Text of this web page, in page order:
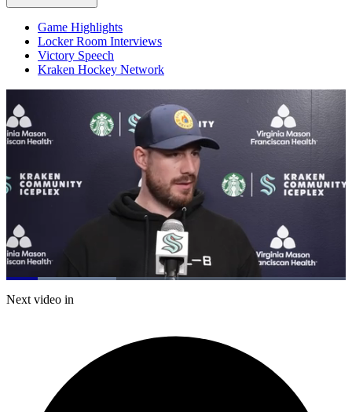
Game Highlights
Locker Room Interviews
Victory Speech
Kraken Hockey Network
Pause Mute
Loaded:
32.49%
Next video in